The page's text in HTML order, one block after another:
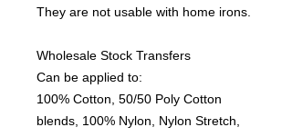
They are not usable with home irons.
Wholesale Stock Transfers
Can be applied to:
100% Cotton, 50/50 Poly Cotton
blends, 100% Nylon, Nylon Stretch,